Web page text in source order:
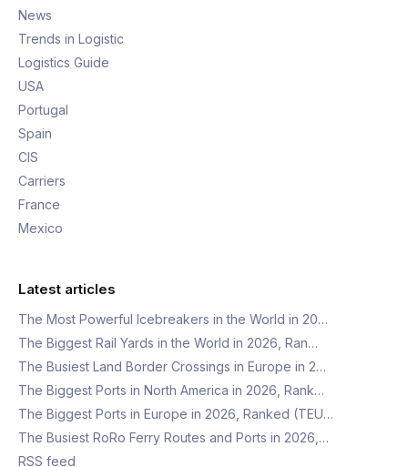
News
Trends in Logistic
Logistics Guide
USA
Portugal
Spain
CIS
Carriers
France
Mexico
Latest articles
The Most Powerful Icebreakers in the World in 20…
The Biggest Rail Yards in the World in 2026, Ran…
The Busiest Land Border Crossings in Europe in 2…
The Biggest Ports in North America in 2026, Rank…
The Biggest Ports in Europe in 2026, Ranked (TEU…
The Busiest RoRo Ferry Routes and Ports in 2026,…
RSS feed